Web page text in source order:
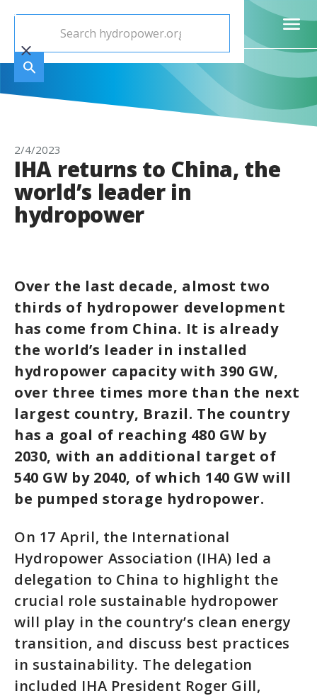
2/4/2023
IHA returns to China, the
world’s leader in
hydropower
Over the last decade, almost two
thirds of hydropower development
has come from China. It is already
the world’s leader in installed
hydropower capacity with 390 GW,
over three times more than the next
largest country, Brazil. The country
has a goal of reaching 480 GW by
2030, with an additional target of
540 GW by 2040, of which 140 GW will
be pumped storage hydropower.
On 17 April, the International
Hydropower Association (IHA) led a
delegation to China to highlight the
crucial role sustainable hydropower
will play in the country’s clean energy
transition, and discuss best practices
in sustainability. The delegation
included IHA President Roger Gill,